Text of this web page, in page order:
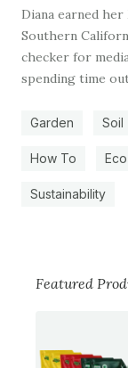
Garden Soil
How To
Sustainability
Diana earned
Southern
checker for
spending time
Featured